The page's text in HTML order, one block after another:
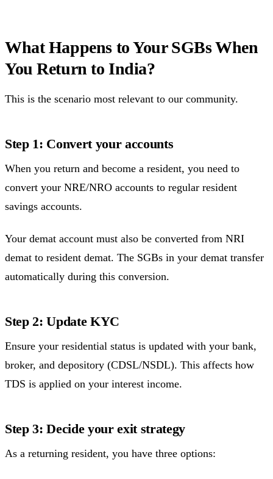
What Happens to Your SGBs When
You Return to India?
This is the scenario most relevant to our community.
Step 1: Convert your accounts
When you return and become a resident, you need to
convert your NRE/NRO accounts to regular resident
savings accounts.
Your demat account must also be converted from NRI
demat to resident demat. The SGBs in your demat transfer
automatically during this conversion.
Step 2: Update KYC
Ensure your residential status is updated with your bank,
broker, and depository (CDSL/NSDL). This affects how
TDS is applied on your interest income.
Step 3: Decide your exit strategy
As a returning resident, you have three options: